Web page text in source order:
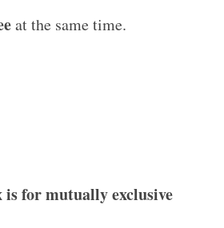
at the same time.
for mutually exclusive